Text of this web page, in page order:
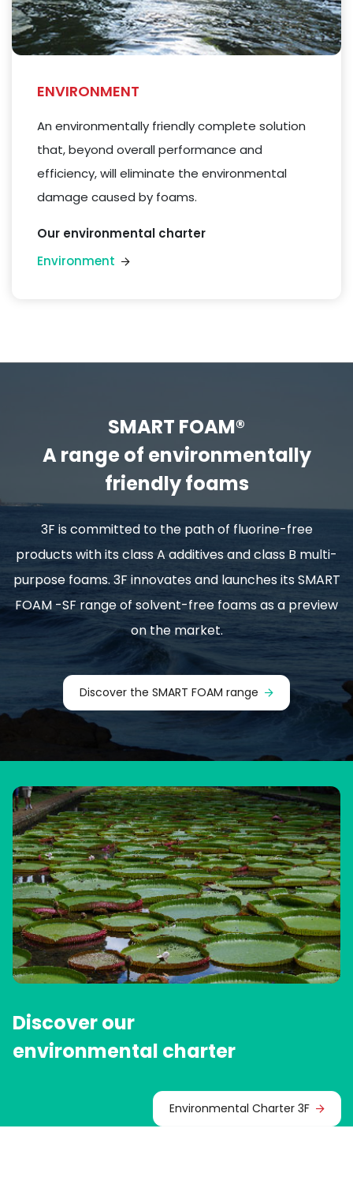
ENVIRONMENT
An environmentally friendly complete solution
that, beyond overall performance and
efficiency, will eliminate the environmental
damage caused by foams.
Our environmental charter
Environment
SMART FOAM®
A range of environmentally
friendly foams
3F is committed to the path of fluorine-free
products with its class A additives and class B multi-
purpose foams. 3F innovates and launches its SMART
FOAM -SF range of solvent-free foams as a preview
on the market.
Discover the SMART FOAM range
Discover our
environmental charter
Environmental Charter 3F